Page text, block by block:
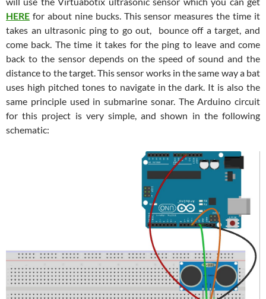
HERE for about nine bucks. This sensor measures the time it
takes an ultrasonic ping to go out, bounce off a target, and
come back. The time it takes for the ping to leave and come
back to the sensor depends on the speed of sound and the
distance to the target. This sensor works in the same way a bat
uses high pitched tones to navigate in the dark. It is also the
same principle used in submarine sonar. The Arduino circuit
for this project is very simple, and shown in the following
schematic: